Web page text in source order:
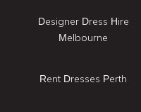
Designer Dress Hire
Melbourne
Rent Dresses Perth